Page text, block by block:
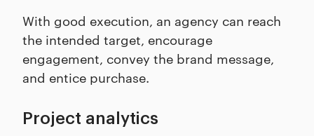
With good execution, an agency can reach
the intended target, encourage
engagement, convey the brand message,
and entice purchase.
Project analytics